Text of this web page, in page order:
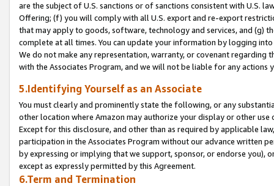
are the subject of U.S. sanctions or of sanctions consistent with U.S.
Offering; (f) you will comply with all U.S. export and re-export
that may apply to goods, software, technology and services, and (g)
complete at all times. You can update your information by logging
We do not make any representation, warranty, or covenant regarding
with the Associates Program, and we will not be liable for any actions
5.Identifying Yourself as an Associate
You must clearly and prominently state the following, or any
other location where Amazon may authorize your display or other
Except for this disclosure, and other than as required by applicable
participation in the Associates Program without our advance written
by expressing or implying that we support, sponsor, or endorse you),
except as expressly permitted by this Agreement.
6.Term and Termination